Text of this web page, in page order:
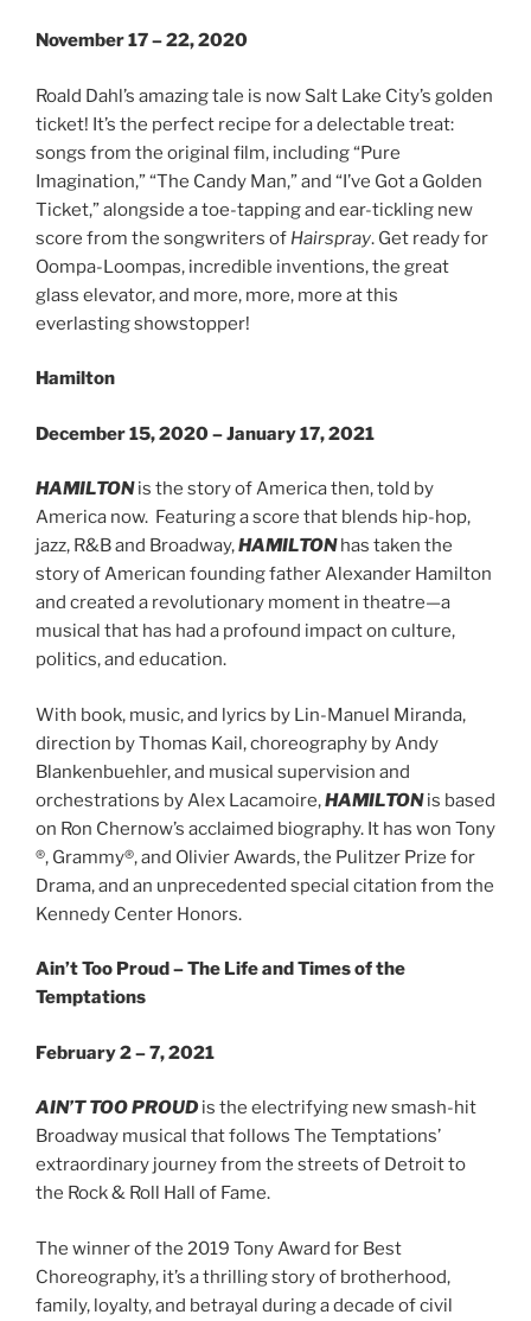
November 17 – 22, 2020
Roald Dahl’s amazing tale is now Salt Lake City’s golden
ticket! It’s the perfect recipe for a delectable treat:
songs from the original film, including “Pure
Imagination,” “The Candy Man,” and “I’ve Got a Golden
Ticket,” alongside a toe-tapping and ear-tickling new
score from the songwriters of Hairspray. Get ready for
Oompa-Loompas, incredible inventions, the great
glass elevator, and more, more, more at this
everlasting showstopper!
Hamilton
December 15, 2020 – January 17, 2021
HAMILTONis the story of America then, told by
America now. Featuring​ a score that blends hip-hop,
jazz, R&B and Broadway,HAMILTONhas taken the
story of American founding father Alexander Hamilton
and created a revolutionary moment in theatre—a
musical that has had a profound impact on culture,
politics, and education.
With book, music, and lyrics by Lin-Manuel Miranda,
direction by Thomas Kail, choreography by Andy
Blankenbuehler, and musical supervision and
orchestrations by Alex Lacamoire,HAMILTONis based
on Ron Chernow’s acclaimed biography. It has won Tony​
®​, Grammy​®​, and Olivier Awards, the Pulitzer Prize for
Drama, and an unprecedented special citation from the
Kennedy Center Honors.
Ain’t Too Proud – The Life and Times of the
Temptations
February 2 – 7, 2021
AIN’T TOO PROUDis the electrifying new smash-hit
Broadway musical that follows The Temptations’
extraordinary journey from the streets of Detroit to
the Rock & Roll Hall of Fame.
The winner of the 2019 Tony Award for Best
Choreography, it’s a thrilling story of brotherhood,
family, loyalty, and betrayal during a decade of civil